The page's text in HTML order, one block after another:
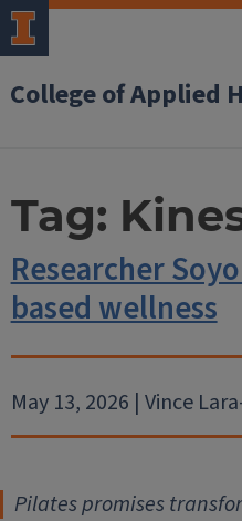
College of Applied
Tag:
Researcher
based wellness
May 13, 2026 | Vince
Pilates promises